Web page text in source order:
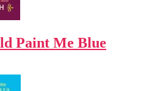
Paint Me Blue